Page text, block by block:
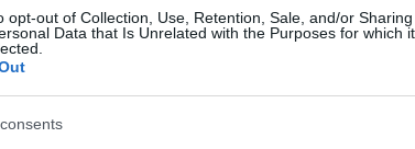
opt-out of Collection, Use, Retention, Sale, and/or Sharing
Data that Is Unrelated with the Purposes for which it
which resulted in a five-second penalty
This early twist in the race set the tone
grew. He quickly capitalized on